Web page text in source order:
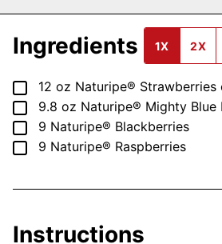
Ingredients 1X 2X
▢
12 oz Naturipe® Strawberries
▢
9.8 oz Naturipe® Mighty Blue
▢
9 Naturipe® Blackberries
▢
9 Naturipe® Raspberries
Instructions